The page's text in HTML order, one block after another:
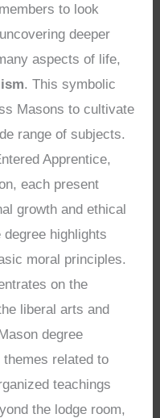
to look
deeper
aspects of life,
. This symbolic
Masons to cultivate
range of subjects.
Apprentice,
each present
growth and ethical
highlights
moral principles.
on the
liberal arts and
degree
related to
teachings
the lodge room,